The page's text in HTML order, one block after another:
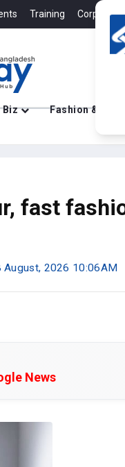
Training Corporate
Biz Fashion &
fast
August, 2026 10:06AM
News